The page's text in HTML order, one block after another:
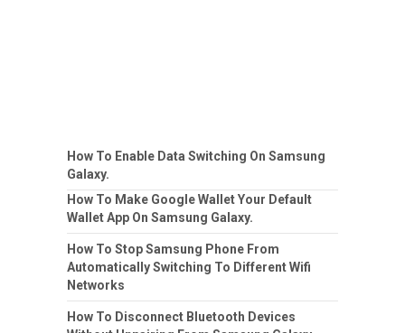
How To Enable Data Switching On Samsung
Galaxy.
How To Make Google Wallet Your Default
Wallet App On Samsung Galaxy.
How To Stop Samsung Phone From
Automatically Switching To Different Wifi
Networks
How To Disconnect Bluetooth Devices